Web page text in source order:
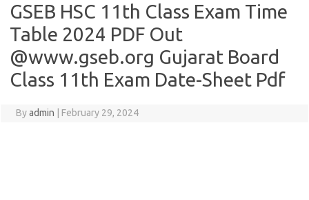
GSEB HSC 11th Class Exam Time
Table 2024 PDF Out
@www.gseb.org Gujarat Board
Class 11th Exam Date-Sheet Pdf
Byadmin February 29, 2024